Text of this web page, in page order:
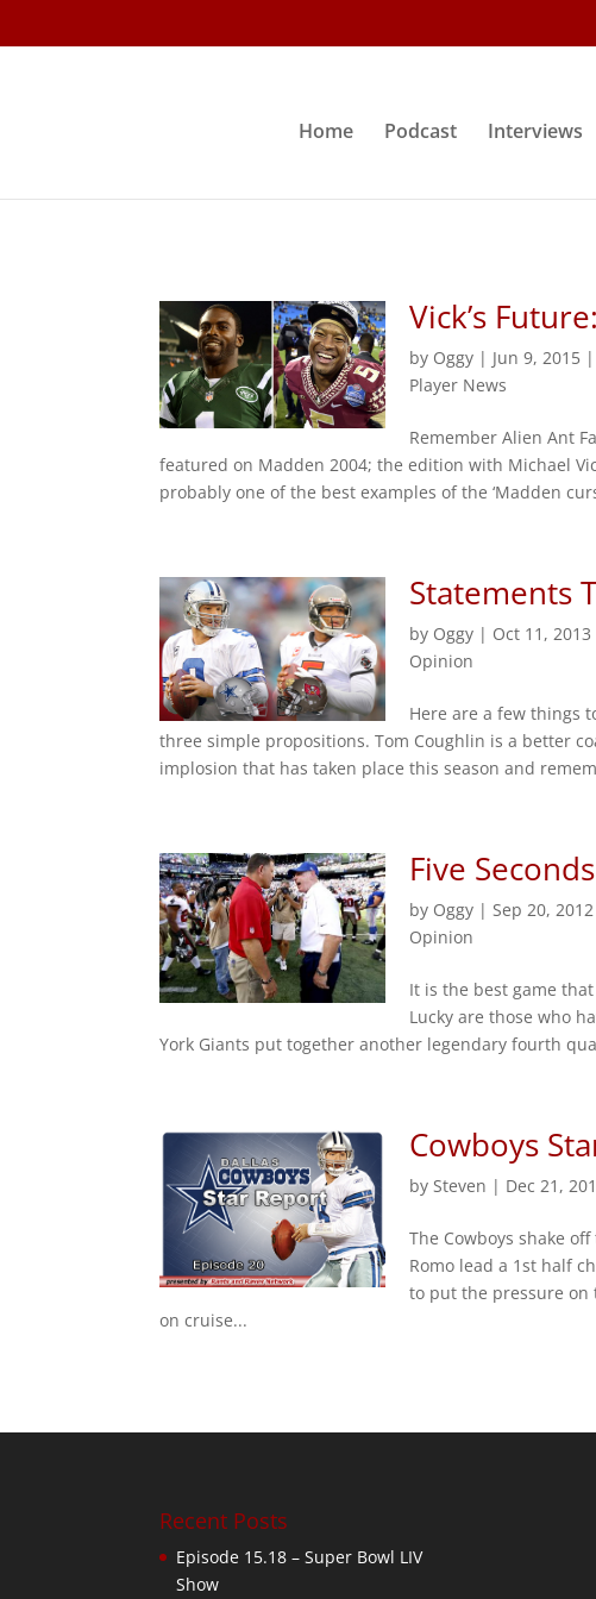
Home Podcast Interviews
Vick’s
by Oggy | Jun 9, 2015 |
Player News
Remember Alien Ant
featured on Madden 2004; the edition with Michael
probably one of the best examples of the ‘Madden
Statements
by Oggy | Oct 11, 2013
Opinion
Here are a few things
three simple propositions. Tom Coughlin is a better
implosion that has taken place this season and
Five
by Oggy |Sep 20, 2012
Opinion
It is the best game
Lucky are those who
York Giants put together another legendary fourth
Cowboys
bySteven | Dec 21,
The Cowboys shake
Romo lead a 1st half
to put the pressure on
on cruise...
Recent Posts
Episode 15.18 – Super Bowl LIV
Show